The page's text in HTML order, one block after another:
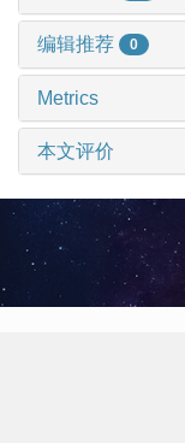
编辑推荐 0
Metrics
本文评价